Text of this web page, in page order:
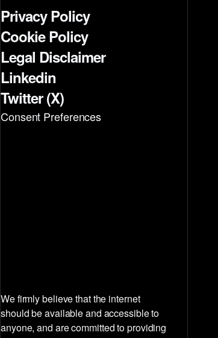
Privacy Policy
Cookie Policy
Legal Disclaimer
Linkedin
Twitter (X)
Consent Preferences
We firmly believe that the internet
should be available and accessible to
anyone, and are committed to providing